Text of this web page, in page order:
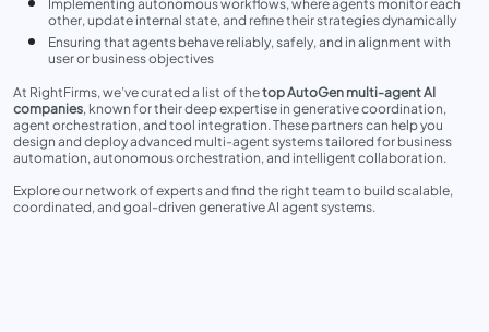
Implementing autonomous workflows, where agents monitor each
other, update internal state, and refine their strategies dynamically
Ensuring that agents behave reliably, safely, and in alignment with
user or business objectives
At RightFirms, we’ve curated a list of thetop AutoGen multi-agent AI
companies, known for their deep expertise in generative coordination,
agent orchestration, and tool integration. These partners can help you
design and deploy advanced multi-agent systems tailored for business
automation, autonomous orchestration, and intelligent collaboration.
Explore our network of experts and find the right team to build scalable,
coordinated, and goal-driven generative AI agent systems.